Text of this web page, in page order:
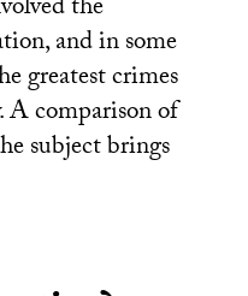
the
and in some
greatest crimes
comparison of
subject brings